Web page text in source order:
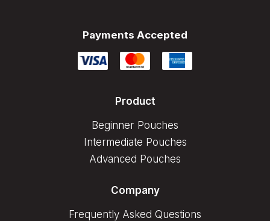
Payments Accepted
Product
Beginner Pouches
Intermediate Pouches
Advanced Pouches
Company
Frequently Asked Questions